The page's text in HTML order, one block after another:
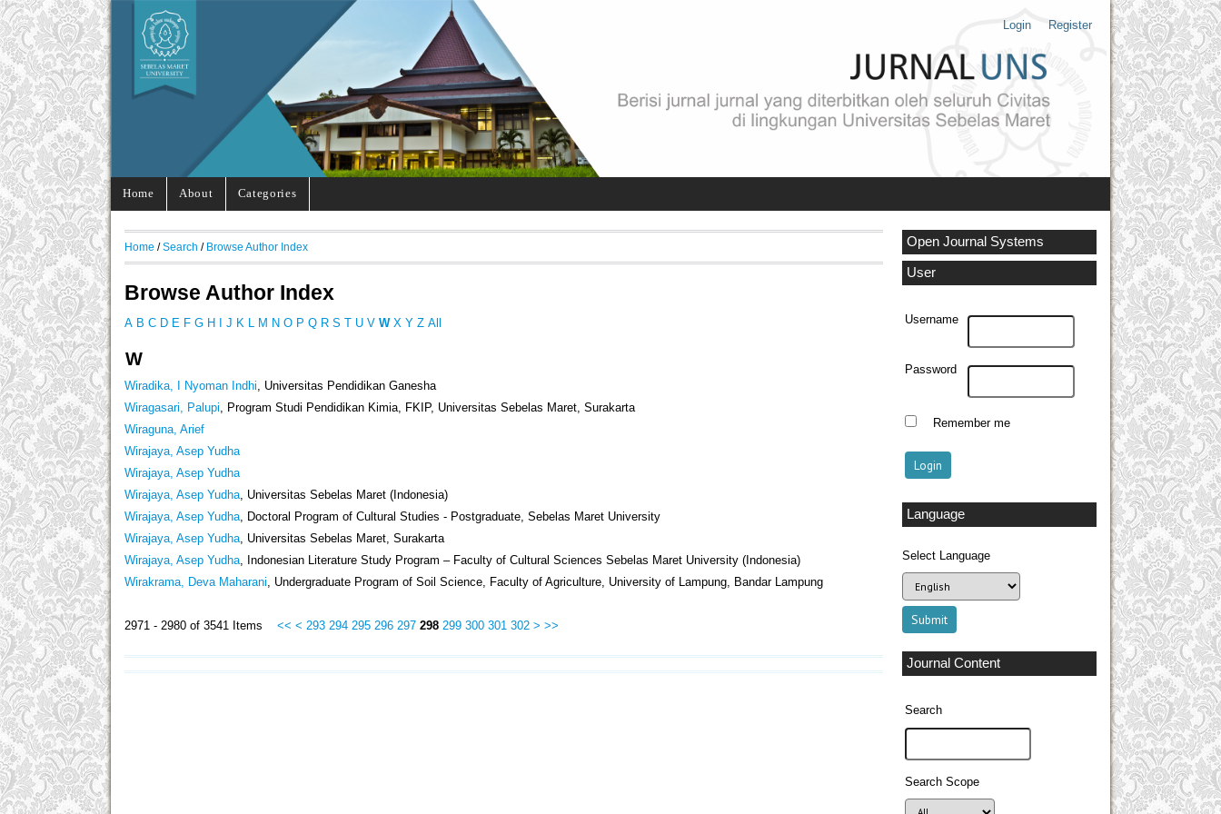
Login Register
Home About Categories
Open Journal Systems
User
Username
Password
Remember me
Language
Select Language
Journal Content
Search
Search Scope
Home / Search / Browse Author Index
Browse Author Index
A B C D E F G H I J K L M N O P Q R S T U V W X Y Z All
W
Wiradika, I Nyoman Indhi, Universitas Pendidikan Ganesha
Wiragasari, Palupi, Program Studi Pendidikan Kimia, FKIP, Universitas Sebelas Maret, Surakarta
Wiraguna, Arief
Wirajaya, Asep Yudha
Wirajaya, Asep Yudha
Wirajaya, Asep Yudha, Universitas Sebelas Maret (Indonesia)
Wirajaya, Asep Yudha, Doctoral Program of Cultural Studies - Postgraduate, Sebelas Maret University
Wirajaya, Asep Yudha, Universitas Sebelas Maret, Surakarta
Wirajaya, Asep Yudha, Indonesian Literature Study Program – Faculty of Cultural Sciences Sebelas Maret University (Indonesia)
Wirakrama, Deva Maharani, Undergraduate Program of Soil Science, Faculty of Agriculture, University of Lampung, Bandar Lampung
2971 - 2980 of 3541 Items << < 293 294 295 296 297 298 299 300 301 302 > >>